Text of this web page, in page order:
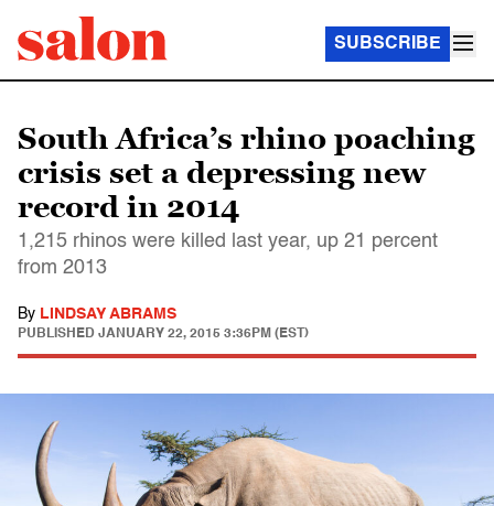
SUBSCRIBE
South Africa’s rhino poaching
crisis set a depressing new
record in 2014
1,215 rhinos were killed last year, up 21 percent
from 2013
By LINDSAY ABRAMS
PUBLISHED JANUARY 22, 2015 3:36PM (EST)